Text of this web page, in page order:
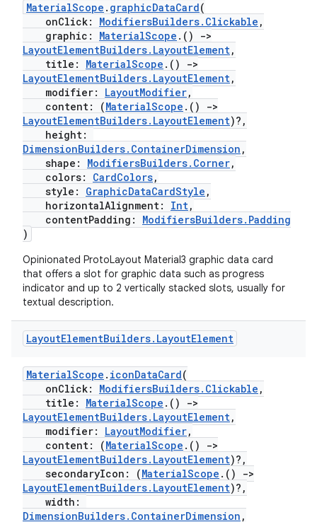
MaterialScope . graphicDataCard(
onClick: ModifiersBuilders.Clickable ,
graphic: MaterialScope .()
->
LayoutElementBuilders.LayoutElement,
title: MaterialScope .()
->
LayoutElementBuilders.LayoutElement,
modifier: LayoutModifier,
content: (MaterialScope .()
->
LayoutElementBuilders.LayoutElement)?,
height:
DimensionBuilders.ContainerDimension ,
shape: ModifiersBuilders.Corner,
colors: CardColors,
style: GraphicDataCardStyle ,
horizontalAlignment: Int,
contentPadding: ModifiersBuilders.Padding
)
Opinionated ProtoLayout Material3 graphic data card
that offers a slot for graphic data such as progress
indicator and up to 2 vertically stacked slots, usually for
textual description.
LayoutElementBuilders. LayoutElement
MaterialScope . iconDataCard(
onClick: ModifiersBuilders.Clickable ,
title: MaterialScope .()
->
LayoutElementBuilders.LayoutElement,
modifier: LayoutModifier,
content: (MaterialScope .()
->
LayoutElementBuilders.LayoutElement)?,
secondaryIcon: (MaterialScope .()
->
LayoutElementBuilders.LayoutElement)?,
width:
DimensionBuilders.ContainerDimension ,